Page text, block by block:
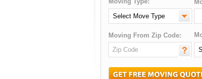
Moving From Zip Code: